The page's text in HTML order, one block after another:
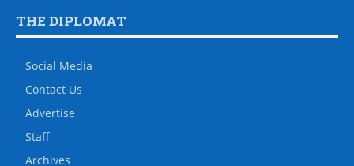
THE DIPLOMAT
Social Media
Contact Us
Advertise
Staff
Archives